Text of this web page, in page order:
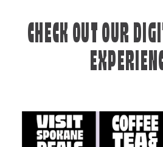
CHECK OUT OUR